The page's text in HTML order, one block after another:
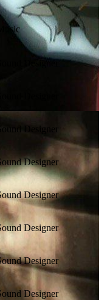
Music
Sound Designer
Designer
Designer
Designer
Designer
Designer